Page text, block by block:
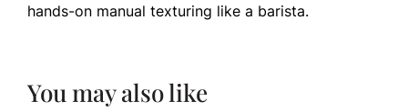
hands-on manual texturing like a barista.
You may also like